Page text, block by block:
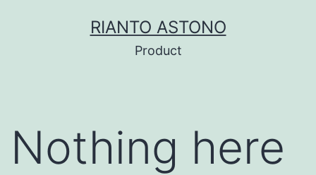
RIANTO ASTONO
Product
Nothing here